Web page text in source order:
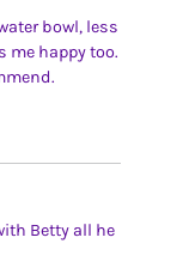
bowl, less
me happy too.
Betty all he